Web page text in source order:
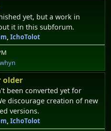
yet, but a work in
it in this subforum.
, IchoTolot
older
been converted yet for
discourage creation of new
versions.
, IchoTolot